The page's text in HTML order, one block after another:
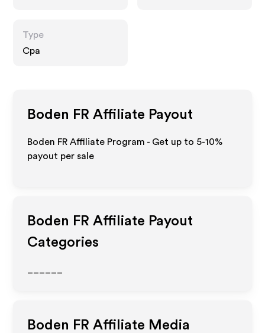
Type
Cpa
Boden FR Affiliate Payout
Boden FR Affiliate Program - Get up to 5-10%
payout per sale
Boden FR Affiliate Payout
Categories
Boden FR Affiliate Media